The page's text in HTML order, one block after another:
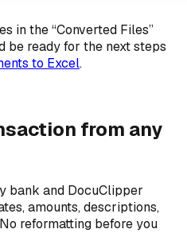
in the “Converted Files”
be ready for the next steps
to Excel.
from any
bank and DocuClipper
amounts, descriptions,
reformatting before you